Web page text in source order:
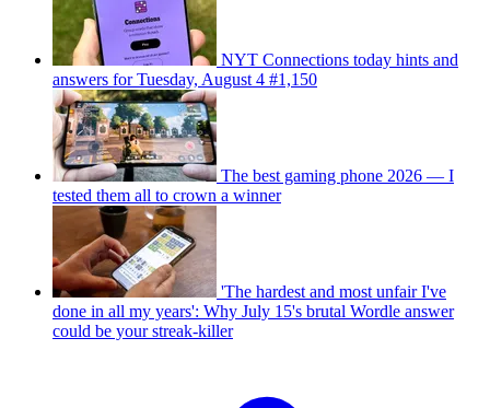
NYT Connections today hints and
answers for Tuesday, August 4 #1,150
The best gaming phone 2026 — I
tested them all to crown a winner
'The hardest and most unfair I've
done in all my years': Why July 15's brutal Wordle answer
could be your streak-killer